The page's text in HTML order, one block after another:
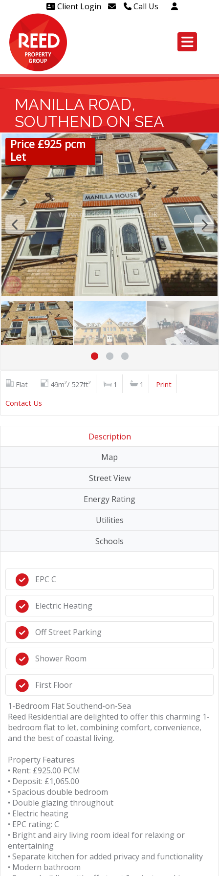
Client Login Call Us
Head Office Westcliff Out of
leaseholders - 01702 415020
MANILLA ROAD,
SOUTHEND ON SEA
Price £925 pcm
Let
Flat 49m²/ 527ft² 1 1
Print
Contact Us
Description
Map
Street View
Energy Rating
Utilities
Schools
EPC C
Electric Heating
Off Street Parking
Shower Room
First Floor
1-Bedroom Flat Southend-on-Sea
Reed Residential are delighted to offer this charming 1-
bedroom flat to let, combining comfort, convenience,
and the best of coastal living.
Property Features
• Rent: £925.00 PCM
• Deposit: £1,065.00
• Spacious double bedroom
• Double glazing throughout
• Electric heating
• EPC rating: C
• Bright and airy living room ideal for relaxing or
entertaining
• Separate kitchen for added privacy and functionality
• Modern bathroom